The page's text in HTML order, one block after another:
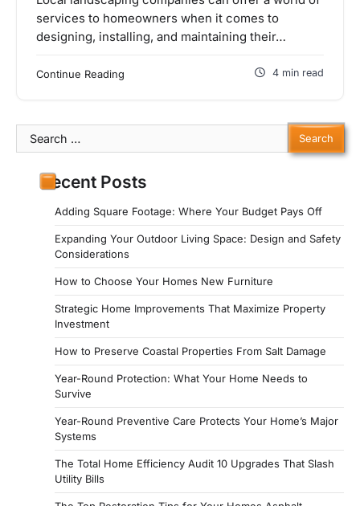
services to homeowners when it comes to
designing, installing, and maintaining their…
Continue Reading 4 min read
Search
for:
Recent Posts
Adding Square Footage: Where Your Budget Pays Off
Expanding Your Outdoor Living Space: Design and Safety
Considerations
How to Choose Your Homes New Furniture
Strategic Home Improvements That Maximize Property
Investment
How to Preserve Coastal Properties From Salt Damage
Year-Round Protection: What Your Home Needs to
Survive
Year-Round Preventive Care Protects Your Home’s Major
Systems
The Total Home Efficiency Audit 10 Upgrades That Slash
Utility Bills